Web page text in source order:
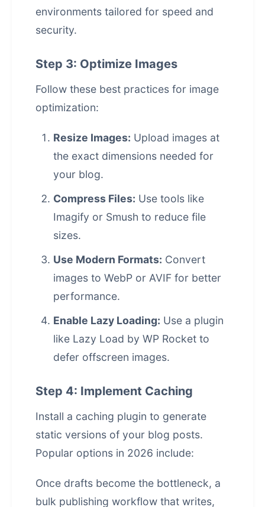
environments tailored for speed and
security.
Step 3: Optimize Images
Follow these best practices for image
optimization:
Resize Images: Upload images at
the exact dimensions needed for
your blog.
Compress Files: Use tools like
Imagify or Smush to reduce file
sizes.
Use Modern Formats: Convert
images to WebP or AVIF for better
performance.
Enable Lazy Loading: Use a plugin
like Lazy Load by WP Rocket to
defer offscreen images.
Step 4: Implement Caching
Install a caching plugin to generate
static versions of your blog posts.
Popular options in 2026 include:
Once drafts become the bottleneck, a
bulk publishing workflow that writes,